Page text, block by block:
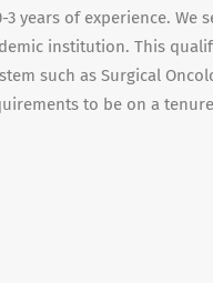
years of experience.
institution. This
such as Surgical
to be on a